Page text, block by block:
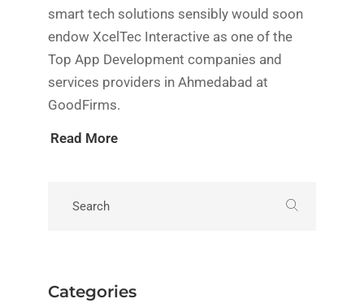
smart tech solutions sensibly would soon
endow XcelTec Interactive as one of the
Top App Development companies and
services providers in Ahmedabad at
GoodFirms.
Read More
Categories